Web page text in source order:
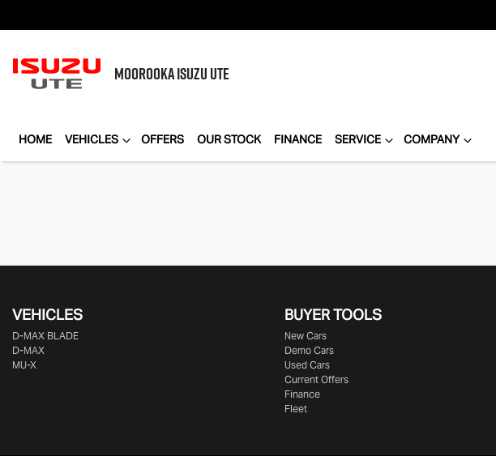
MOOROOKAISUZU UTE
HOME VEHICLES OFFERS OUR STOCK FINANCE SERVICE COMPANY
VEHICLES
D‑MAX BLADE
D-MAX
MU-X
BUYER TOOLS
New Cars
Demo Cars
Used Cars
Current Offers
Finance
Fleet